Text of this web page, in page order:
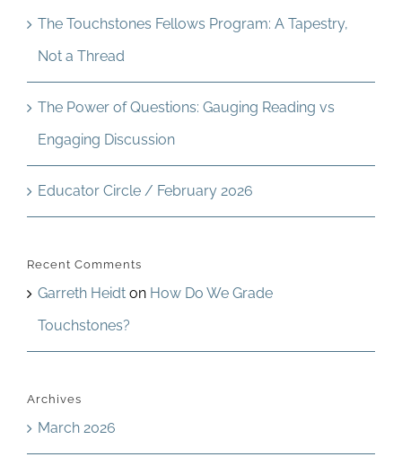
The Touchstones Fellows Program: A Tapestry,
Not a Thread
The Power of Questions: Gauging Reading vs
Engaging Discussion
Educator Circle / February 2026
Recent Comments
Garreth Heidt on How Do We Grade
Touchstones?
Archives
March 2026